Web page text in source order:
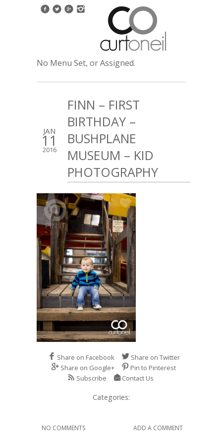
No Menu Set, or Assigned.
JAN
11
2016
FINN – FIRST
BIRTHDAY –
BUSHPLANE
MUSEUM – KID
PHOTOGRAPHY
Share on Facebook
Share on Twitter
Share on Google+
Pin to Pinterest
Subscribe
Contact Us
Categories:
NO COMMENTS ADD A COMMENT